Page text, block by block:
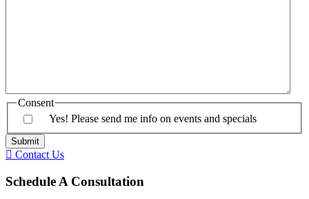
Consent
Yes! Please send me info on events and specials
Contact Us
Schedule A Consultation